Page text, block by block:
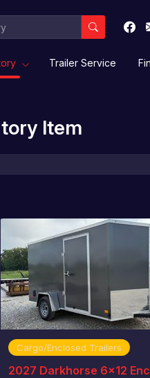
Trailer Service
Item
Cargo/Enclosed Trailers
2027 Darkhorse 6x12